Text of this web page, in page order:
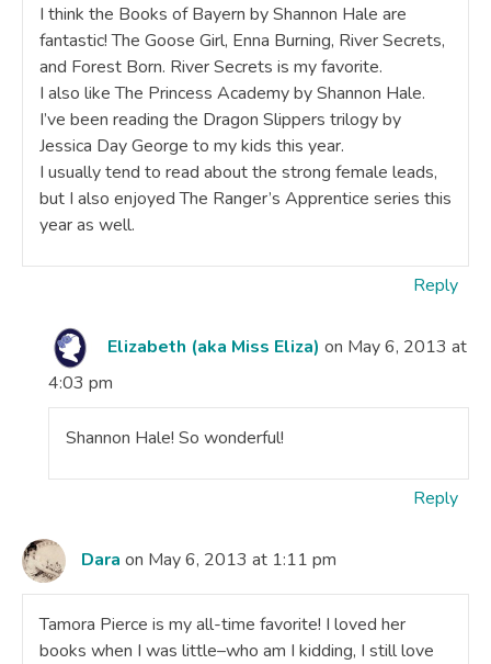
I think the Books of Bayern by Shannon Hale are
fantastic! The Goose Girl, Enna Burning, River Secrets,
and Forest Born. River Secrets is my favorite.
I also like The Princess Academy by Shannon Hale.
I’ve been reading the Dragon Slippers trilogy by
Jessica Day George to my kids this year.
I usually tend to read about the strong female leads,
but I also enjoyed The Ranger’s Apprentice series this
year as well.
Reply
Elizabeth (aka Miss Eliza) on May 6, 2013 at
4:03 pm
Shannon Hale! So wonderful!
Reply
Dara on May 6, 2013 at 1:11 pm
Tamora Pierce is my all-time favorite! I loved her
books when I was little–who am I kidding, I still love